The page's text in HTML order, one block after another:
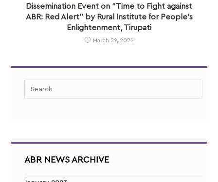
Dissemination Event on “Time to Fight against
ABR: Red Alert” by Rural Institute for People’s
Enlightenment, Tirupati
March 29, 2022
ABR NEWS ARCHIVE